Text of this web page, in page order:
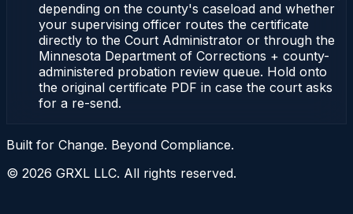
depending on the county's caseload and whether
your supervising officer routes the certificate
directly to the Court Administrator or through the
Minnesota Department of Corrections + county-
administered probation review queue. Hold onto
the original certificate PDF in case the court asks
for a re-send.
Built for Change. Beyond Compliance.
© 2026 GRXL LLC. All rights reserved.